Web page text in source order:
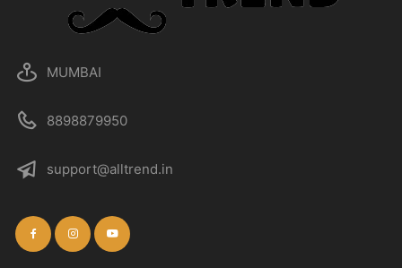
MUMBAI
8898879950
support@alltrend.in